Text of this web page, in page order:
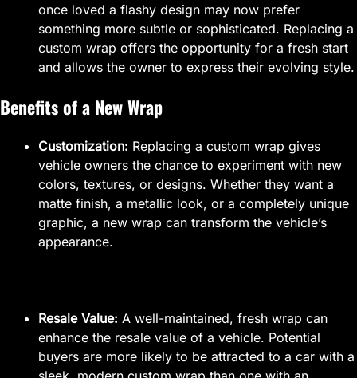
once loved a flashy design may now prefer
something more subtle or sophisticated. Replacing a
custom wrap offers the opportunity for a fresh start
and allows the owner to express their evolving style.
Benefits of a New Wrap
Customization: Replacing a custom wrap gives
vehicle owners the chance to experiment with new
colors, textures, or designs. Whether they want a
matte finish, a metallic look, or a completely unique
graphic, a new wrap can transform the vehicle’s
appearance.
Resale Value: A well-maintained, fresh wrap can
enhance the resale value of a vehicle. Potential
buyers are more likely to be attracted to a car with a